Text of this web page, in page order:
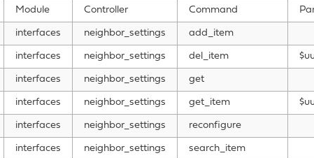
Module Controller Command
interfaces neighbor_settings add_item
interfaces neighbor_settings del_item
interfaces neighbor_settings get
interfaces neighbor_settings get_item
interfaces neighbor_settings reconfigure
interfaces neighbor_settings search_item